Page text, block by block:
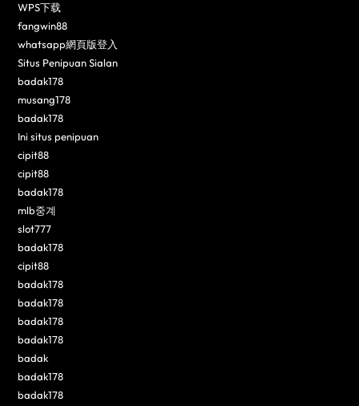
WPS下载
fangwin88
whatsapp網頁版登入
Situs Penipuan Sialan
badak178
musang178
badak178
Ini situs penipuan
cipit88
cipit88
badak178
mlb중계
slot777
badak178
cipit88
badak178
badak178
badak178
badak178
badak
badak178
badak178